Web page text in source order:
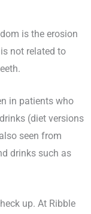
is the erosion
not related to
in patients who
(diet versions
seen from
drinks such as
up. At Ribble